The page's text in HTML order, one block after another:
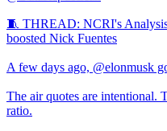
🧵 THREAD: NCRI's
boosted Nick Fuentes
A few days ago, @elonmusk
The air quotes are intentional.
ratio.